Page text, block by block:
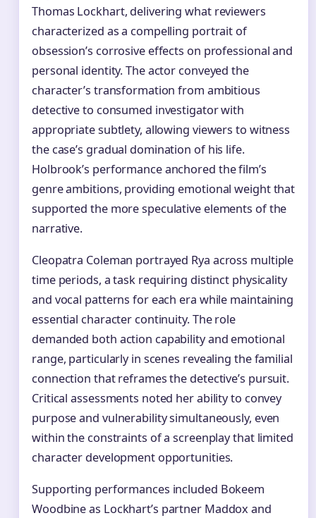
Thomas Lockhart, delivering what reviewers
characterized as a compelling portrait of
obsession’s corrosive effects on professional and
personal identity. The actor conveyed the
character’s transformation from ambitious
detective to consumed investigator with
appropriate subtlety, allowing viewers to witness
the case’s gradual domination of his life.
Holbrook’s performance anchored the film’s
genre ambitions, providing emotional weight that
supported the more speculative elements of the
narrative.
Cleopatra Coleman portrayed Rya across multiple
time periods, a task requiring distinct physicality
and vocal patterns for each era while maintaining
essential character continuity. The role
demanded both action capability and emotional
range, particularly in scenes revealing the familial
connection that reframes the detective’s pursuit.
Critical assessments noted her ability to convey
purpose and vulnerability simultaneously, even
within the constraints of a screenplay that limited
character development opportunities.
Supporting performances included Bokeem
Woodbine as Lockhart’s partner Maddox and